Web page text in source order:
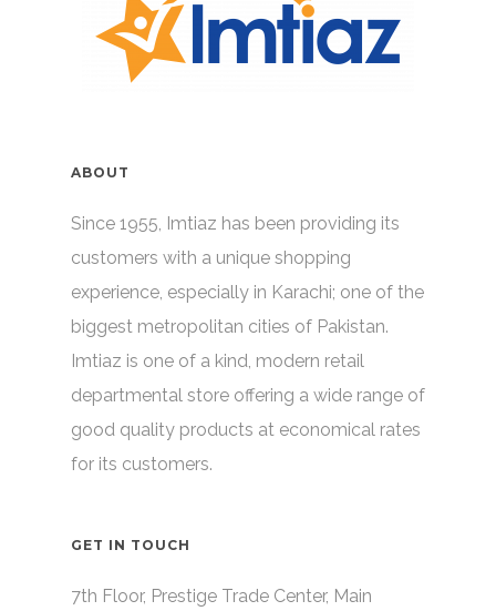
ABOUT
Since 1955, Imtiaz has been providing its
customers with a unique shopping
experience, especially in Karachi; one of the
biggest metropolitan cities of Pakistan.
Imtiaz is one of a kind, modern retail
departmental store offering a wide range of
good quality products at economical rates
for its customers.
GET IN TOUCH
7th Floor, Prestige Trade Center, Main